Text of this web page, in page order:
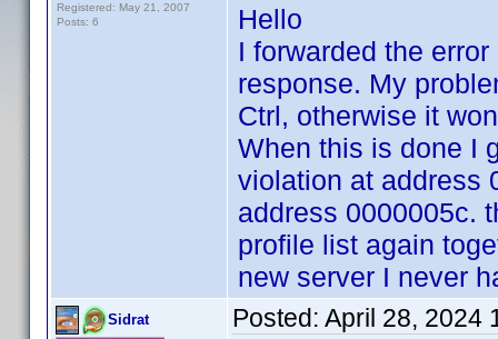
Registered: May 21, 2007
Posts: 6
Hello
I forwarded the
response. My
Ctrl, otherwise it
When this is done I
violation at address
address 0000005c.
profile list again
new server I never
Sidrat Posted: April 28, 2024